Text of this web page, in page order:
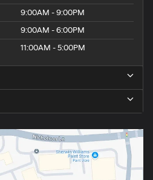
9:00AM - 9:00PM
9:00AM - 6:00PM
11:00AM - 5:00PM